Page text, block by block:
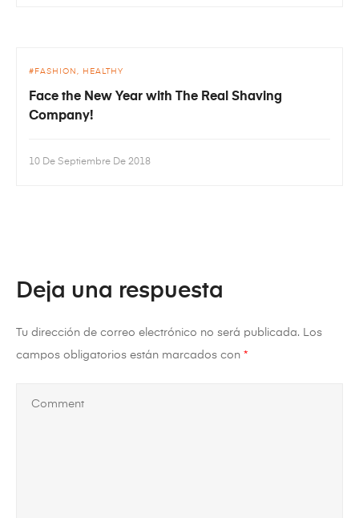
FASHION HEALTHY
Face the New Year with The Real Shaving
Company!
10 De Septiembre De 2018
Deja una respuesta
Tu dirección de correo electrónico no será publicada.
Los
campos obligatorios están marcados con *